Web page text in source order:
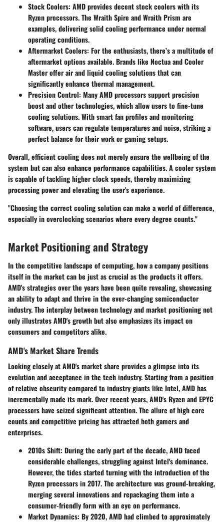
Stock Coolers: AMD provides decent stock coolers with its
Ryzen processors. The Wraith Spire and Wraith Prism are
examples, delivering solid cooling performance under normal
operating conditions.
Aftermarket Coolers: For the enthusiasts, there’s a multitude of
aftermarket options available. Brands like Noctua and Cooler
Master offer air and liquid cooling solutions that can
significantly enhance thermal management.
Precision Control: Many AMD processors support precision
boost and other technologies, which allow users to fine-tune
cooling solutions. With smart fan profiles and monitoring
software, users can regulate temperatures and noise, striking a
perfect balance for their work or gaming setups.
Overall, efficient cooling does not merely ensure the wellbeing of the
system but can also enhance performance capabilities. A cooler system
is capable of tackling higher clock speeds, thereby maximizing
processing power and elevating the user's experience.
"Choosing the correct cooling solution can make a world of difference,
especially in overclocking scenarios where every degree counts."
Market Positioning and Strategy
In the competitive landscape of computing, how a company positions
itself in the market can be just as crucial as the products it offers.
AMD's strategies over the years have been quite revealing, showcasing
an ability to adapt and thrive in the ever-changing semiconductor
industry. The interplay between technology and market positioning not
only illustrates AMD's growth but also emphasizes its impact on
consumers and competitors alike.
AMD's Market Share Trends
Looking closely at AMD's market share provides a glimpse into its
evolution and acceptance in the tech industry. Starting from a position
of relative obscurity compared to industry giants like Intel, AMD has
incrementally made its mark. Over recent years, AMD's Ryzen and EPYC
processors have seized significant attention. The allure of high core
counts and competitive pricing has attracted both gamers and
enterprises.
2010s Shift: During the early part of the decade, AMD faced
considerable challenges, struggling against Intel's dominance.
However, the tides started turning with the introduction of the
Ryzen processors in 2017. The architecture was ground-breaking,
merging several innovations and repackaging them into a
consumer-friendly form with an eye on performance.
Market Dynamics: By 2020, AMD had climbed to approximately